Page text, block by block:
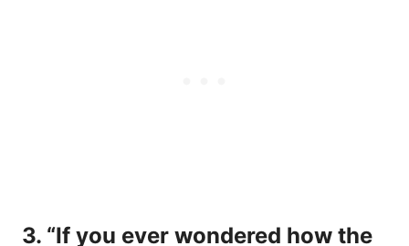
3. “If you ever wondered how the